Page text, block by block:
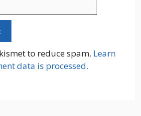
to reduce spam. Learn
data is processed.